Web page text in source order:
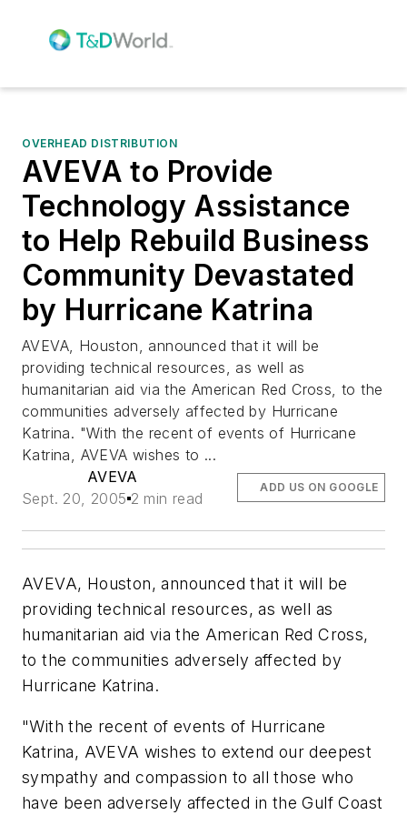
OVERHEAD DISTRIBUTION
AVEVA to Provide
Technology Assistance
to Help Rebuild Business
Community Devastated
by Hurricane Katrina
AVEVA, Houston, announced that it will be
providing technical resources, as well as
humanitarian aid via the American Red Cross, to the
communities adversely affected by Hurricane
Katrina. "With the recent of events of Hurricane
Katrina, AVEVA wishes to ...
AVEVA
Sept. 20, 2005 2 min read
ADD US ON GOOGLE
AVEVA, Houston, announced that it will be
providing technical resources, as well as
humanitarian aid via the American Red Cross,
to the communities adversely affected by
Hurricane Katrina.
"With the recent of events of Hurricane
Katrina, AVEVA wishes to extend our deepest
sympathy and compassion to all those who
have been adversely affected in the Gulf Coast